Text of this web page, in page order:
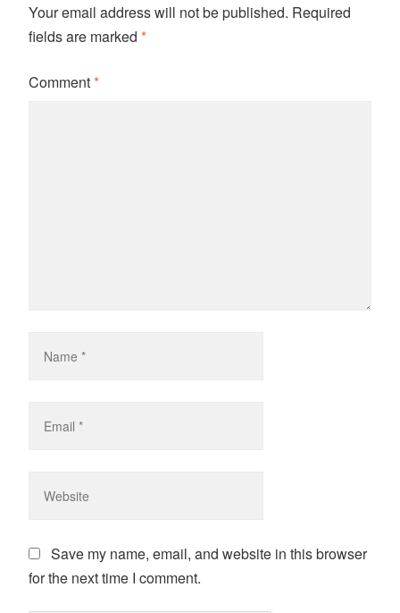
Your email address will not be published. Required
fields are marked *
Comment*
Save my name, email, and website in this browser
for the next time I comment.